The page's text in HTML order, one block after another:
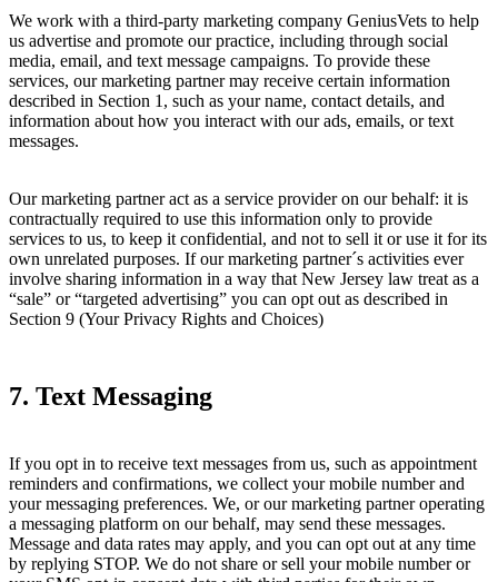
We work with a third-party marketing company GeniusVets to help
us advertise and promote our practice, including through social
media, email, and text message campaigns. To provide these
services, our marketing partner may receive certain information
described in Section 1, such as your name, contact details, and
information about how you interact with our ads, emails, or text
messages.
Our marketing partner act as a service provider on our behalf: it is
contractually required to use this information only to provide
services to us, to keep it confidential, and not to sell it or use it for its
own unrelated purposes. If our marketing partner´s activities ever
involve sharing information in a way that New Jersey law treat as a
“sale” or “targeted advertising” you can opt out as described in
Section 9 (Your Privacy Rights and Choices)
7. Text Messaging
If you opt in to receive text messages from us, such as appointment
reminders and confirmations, we collect your mobile number and
your messaging preferences. We, or our marketing partner operating
a messaging platform on our behalf, may send these messages.
Message and data rates may apply, and you can opt out at any time
by replying STOP. We do not share or sell your mobile number or